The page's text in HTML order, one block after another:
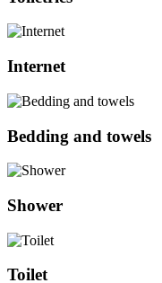
Internet
Bedding and towels
Shower
Toilet